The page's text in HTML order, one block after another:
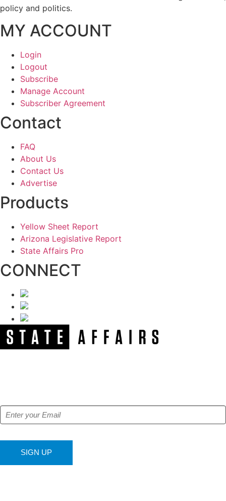
policy and politics.
MY ACCOUNT
Login
Logout
Subscribe
Manage Account
Subscriber Agreement
Contact
FAQ
About Us
Contact Us
Advertise
Products
Yellow Sheet Report
Arizona Legislative Report
State Affairs Pro
CONNECT
SIGN UP